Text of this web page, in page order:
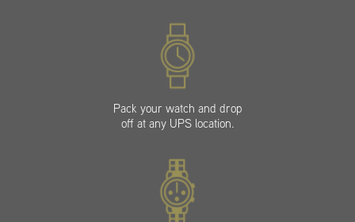
Pack your watch and drop
off at any UPS location.